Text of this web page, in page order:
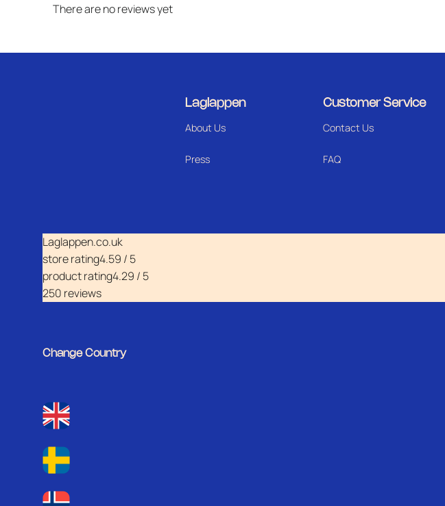
There are no reviews yet
Laglappen
About Us
Press
Customer Service
Contact Us
FAQ
Laglappen.co.uk
store rating4.59 / 5
product rating4.29 / 5
250 reviews
Change Country